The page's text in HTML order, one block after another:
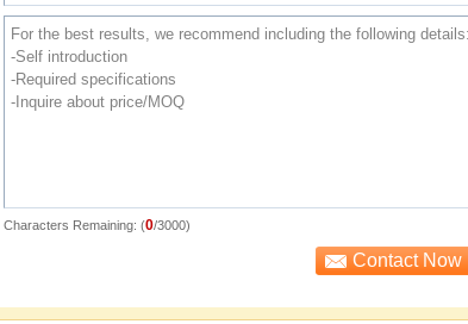
Characters Remaining: (0/3000)